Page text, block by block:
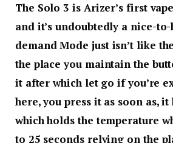
The Solo 3 is Arizer’s first
and it’s undoubtedly a nice-to-
demand Mode just isn’t like
the place you maintain the
it after which let go if you’re
here, you press it as soon as,
which holds the temperature
to 25 seconds relying on the